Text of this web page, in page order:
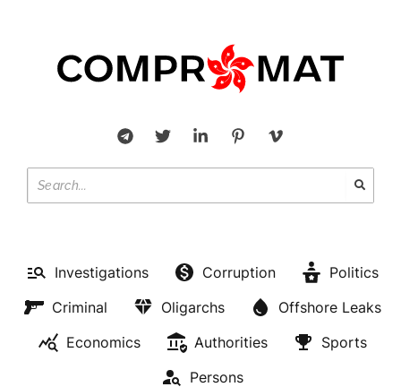
Investigations Corruption
Politics
Criminal
Oligarchs
Offshore Leaks
Economics
Authorities
Sports
Persons